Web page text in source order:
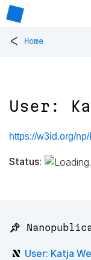
< Home
User:
https://w3id.org/
Status:
📌
User: Katja